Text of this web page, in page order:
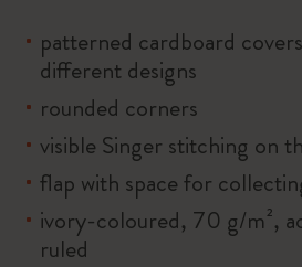
patterned cardboard
different designs
rounded corners
visible Singer stitching on
flap with space for
ivory-coloured, 70 g/m²,
ruled